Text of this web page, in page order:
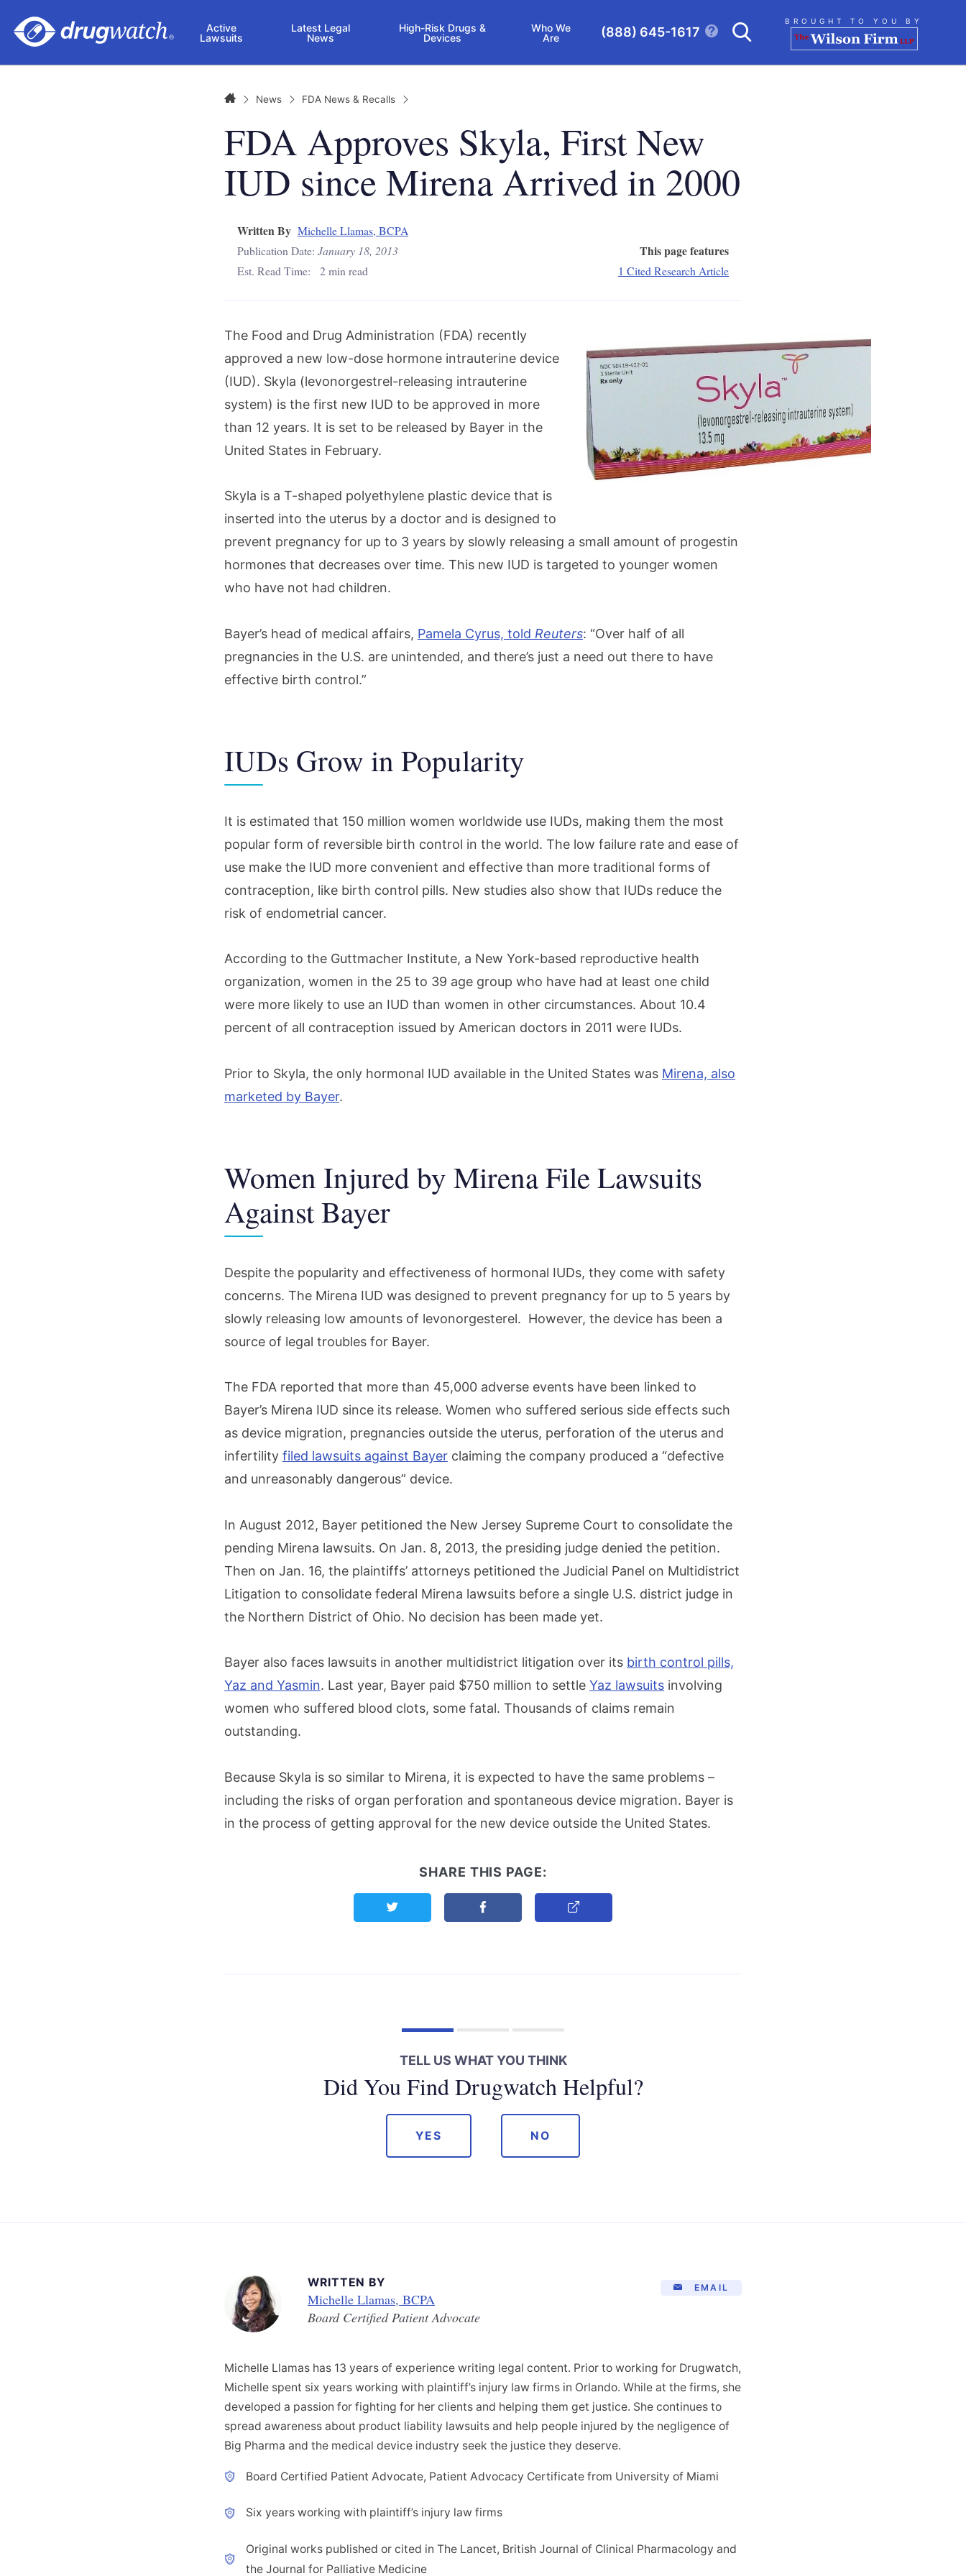
Active
Lawsuits
Latest Legal
News
High-Risk Drugs &
Devices
Who We
Are
(888) 645-1617
CLICK TO OPEN
Search BROUGHT TO YOU BY
HomeNews FDA News & Recalls
FDA Approves Skyla, First New
IUD since Mirena Arrived in 2000
Written By Michelle Llamas, BCPA
Publication Date: January 18, 2013
Est. Read Time:
2 min read
This page features
1 Cited Research Article
The Food and Drug Administration (FDA) recently
approved a new low-dose hormone intrauterine device
(IUD). Skyla (levonorgestrel-releasing intrauterine
system) is the first new IUD to be approved in more
than 12 years. It is set to be released by Bayer in the
United States in February.
Skyla is a T-shaped polyethylene plastic device that is
inserted into the uterus by a doctor and is designed to
prevent pregnancy for up to 3 years by slowly releasing a small amount of progestin
hormones that decreases over time. This new IUD is targeted to younger women
who have not had children.
Bayer’s head of medical affairs, Pamela Cyrus, told Reuters: “Over half of all
pregnancies in the U.S. are unintended, and there’s just a need out there to have
effective birth control.”
IUDs Grow in Popularity
It is estimated that 150 million women worldwide use IUDs, making them the most
popular form of reversible birth control in the world. The low failure rate and ease of
use make the IUD more convenient and effective than more traditional forms of
contraception, like birth control pills. New studies also show that IUDs reduce the
risk of endometrial cancer.
According to the Guttmacher Institute, a New York-based reproductive health
organization, women in the 25 to 39 age group who have had at least one child
were more likely to use an IUD than women in other circumstances. About 10.4
percent of all contraception issued by American doctors in 2011 were IUDs.
Prior to Skyla, the only hormonal IUD available in the United States was Mirena, also
marketed by Bayer.
Women Injured by Mirena File Lawsuits
Against Bayer
Despite the popularity and effectiveness of hormonal IUDs, they come with safety
concerns. The Mirena IUD was designed to prevent pregnancy for up to 5 years by
slowly releasing low amounts of levonorgesterel. However, the device has been a
source of legal troubles for Bayer.
The FDA reported that more than 45,000 adverse events have been linked to
Bayer’s Mirena IUD since its release. Women who suffered serious side effects such
as device migration, pregnancies outside the uterus, perforation of the uterus and
infertility filed lawsuits against Bayer claiming the company produced a “defective
and unreasonably dangerous” device.
In August 2012, Bayer petitioned the New Jersey Supreme Court to consolidate the
pending Mirena lawsuits. On Jan. 8, 2013, the presiding judge denied the petition.
Then on Jan. 16, the plaintiffs’ attorneys petitioned the Judicial Panel on Multidistrict
Litigation to consolidate federal Mirena lawsuits before a single U.S. district judge in
the Northern District of Ohio. No decision has been made yet.
Bayer also faces lawsuits in another multidistrict litigation over its birth control pills,
Yaz and Yasmin. Last year, Bayer paid $750 million to settle Yaz lawsuits involving
women who suffered blood clots, some fatal. Thousands of claims remain
outstanding.
Because Skyla is so similar to Mirena, it is expected to have the same problems –
including the risks of organ perforation and spontaneous device migration. Bayer is
in the process of getting approval for the new device outside the United States.
SHARE THIS PAGE:
Share this page on TwitterShare this page on Facebook
Copy Link
TELL US WHAT YOU THINK
Did You Find Drugwatch Helpful?
YES NO
WRITTEN BY
Michelle Llamas, BCPA
Board Certified Patient Advocate
EMAIL
Michelle Llamas has 13 years of experience writing legal content. Prior to working for Drugwatch,
Michelle spent six years working with plaintiff’s injury law firms in Orlando. While at the firms, she
developed a passion for fighting for her clients and helping them get justice. She continues to
spread awareness about product liability lawsuits and help people injured by the negligence of
Big Pharma and the medical device industry seek the justice they deserve.
Board Certified Patient Advocate, Patient Advocacy Certificate from University of Miami
Six years working with plaintiff’s injury law firms
Original works published or cited in The Lancet, British Journal of Clinical Pharmacology and
the Journal for Palliative Medicine